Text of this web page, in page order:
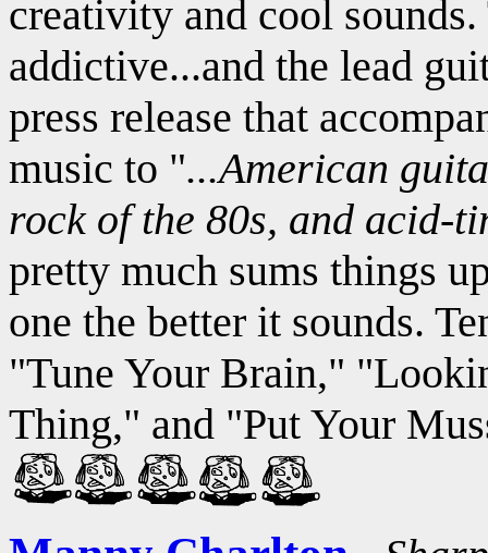
creativity and cool
addictive...and the lead
press release that
music to "...American
rock of the 80s, and acid-
pretty much sums things
one the better it sounds.
"Tune Your Brain,"
Thing," and "Put Your